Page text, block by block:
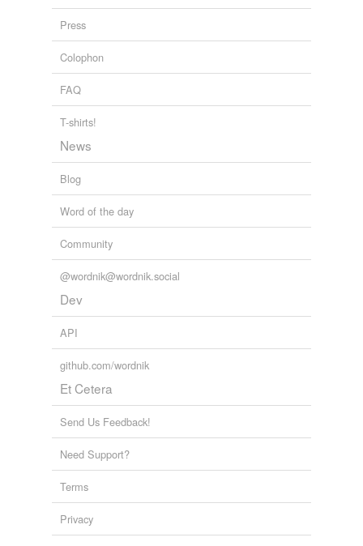
Press
Colophon
FAQ
T-shirts!
News
Blog
Word of the day
Community
@wordnik@wordnik.social
Dev
API
github.com/wordnik
Et Cetera
Send Us Feedback!
Need Support?
Terms
Privacy